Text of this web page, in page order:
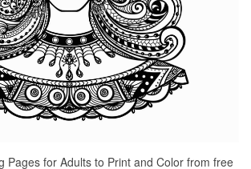
Pages for Adults to Print and Color from free